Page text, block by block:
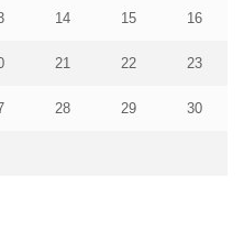
14 15 16
21 22 23
28 29 30